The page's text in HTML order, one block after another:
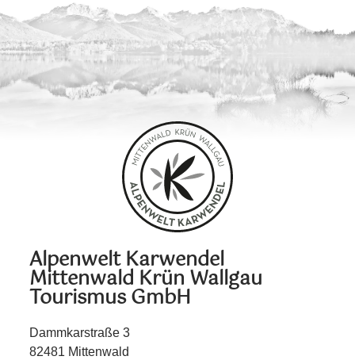
Alpenwelt Karwendel
Mittenwald Krün Wallgau
Tourismus GmbH
Dammkarstraße 3
82481 Mittenwald